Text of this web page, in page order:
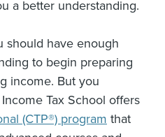
a better understanding.
should have enough
to begin preparing
income. But you
Tax School offers
(CTP®) program that